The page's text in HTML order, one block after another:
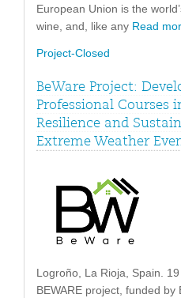
European Union is the
wine, and, like any Read
Project-Closed
BeWare Project:
Professional Courses
Resilience and
Extreme Weather
Logroño, La Rioja, Spain.
BEWARE project, funded by